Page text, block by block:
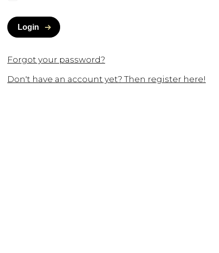
Login
Forgot your password?
Don't have an account yet? Then register here!